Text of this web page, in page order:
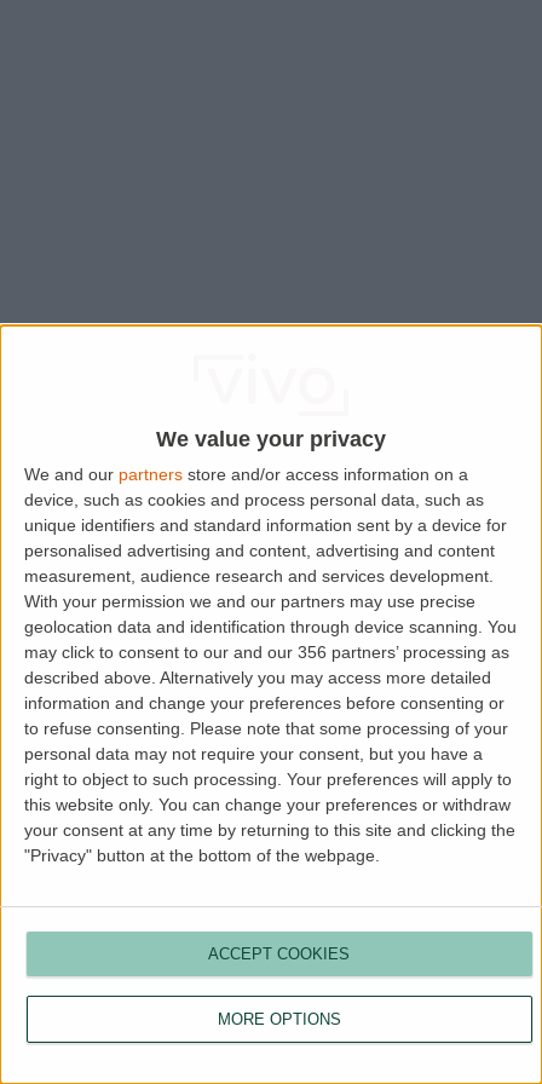
We value your privacy
We and our partners store and/or access information on a
device, such as cookies and process personal data, such as
unique identifiers and standard information sent by a device for
personalised advertising and content, advertising and content
measurement, audience research and services development.
With your permission we and our partners may use precise
geolocation data and identification through device scanning. You
may click to consent to our and our 356 partners’ processing as
described above. Alternatively you may access more detailed
information and change your preferences before consenting or
to refuse consenting.
Please note that some processing of your
personal data may not require your consent, but you have a
right to object to such processing. Your preferences will apply to
this website only. You can change your preferences or withdraw
your consent at any time by returning to this site and clicking the
"Privacy" button at the bottom of the webpage.
MORE OPTIONS
ACCEPT COOKIES
Application error: aclient-side exception has occurred while
loading
www.lettingaproperty.com (see the browser console
more information).